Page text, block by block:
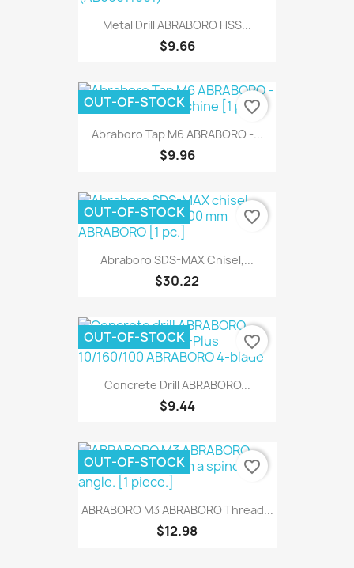
Metal Drill ABRABORO HSS...
$9.66
Abraboro Tap M6 ABRABORO -...
$9.96
OUT-OF-STOCK favorite_border
Abraboro SDS-MAX Chisel,...
$30.22
OUT-OF-STOCK favorite_border
Concrete Drill ABRABORO...
$9.44
OUT-OF-STOCK favorite_border
ABRABORO M3 ABRABORO Thread...
$12.98
OUT-OF-STOCK favorite_border